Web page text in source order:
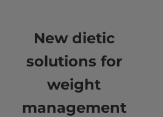
New dietic
solutions for
weight
management